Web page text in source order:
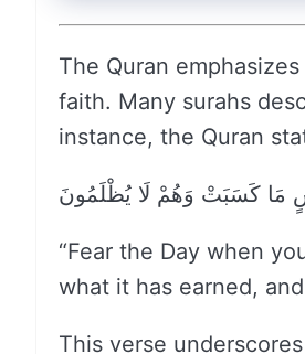
The Quran
faith. Many surahs
instance, the Quran
مَا كَسَبَتْ وَهُمْ لَا يُظْلَمُونَ
“Fear the Day when
what it has earned,
This verse